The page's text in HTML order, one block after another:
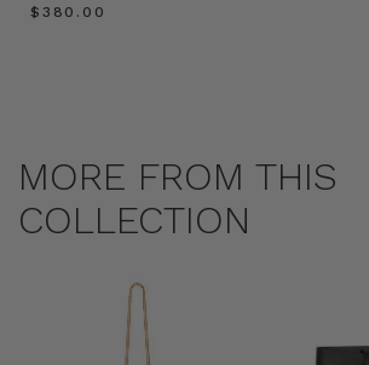
$‌380.00
MORE FROM THIS
COLLECTION